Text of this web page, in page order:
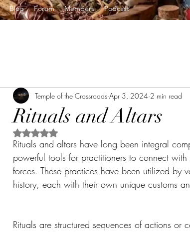
Blog Forum Members Podcast
Rituals and Altars
Temple of the Crossroads Apr 3, 2024 2 min read
Rated NaN out of 5 stars.
Rituals and altars have long been integral
powerful tools for practitioners to connect
forces. These practices have been utilized by
history, each with their own unique customs
Rituals are structured sequences of actions or